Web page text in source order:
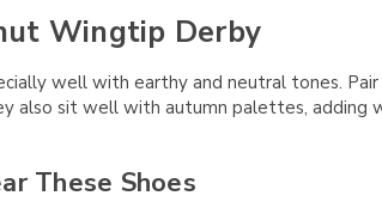
Wingtip Derby
well with earthy and neutral tones.
also sit well with autumn palettes,
These Shoes